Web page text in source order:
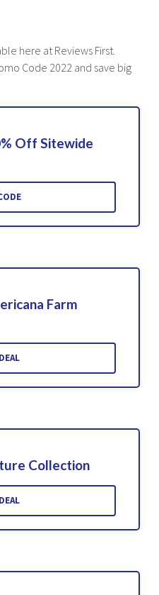
here at Reviews First.
Code 2022 and save big
Off Sitewide
Farm
Collection